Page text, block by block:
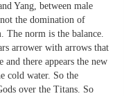
Yang, between male
the domination of
The norm is the balance.
arrower with arrows that
there appears the new
cold water. So the
over the Titans. So